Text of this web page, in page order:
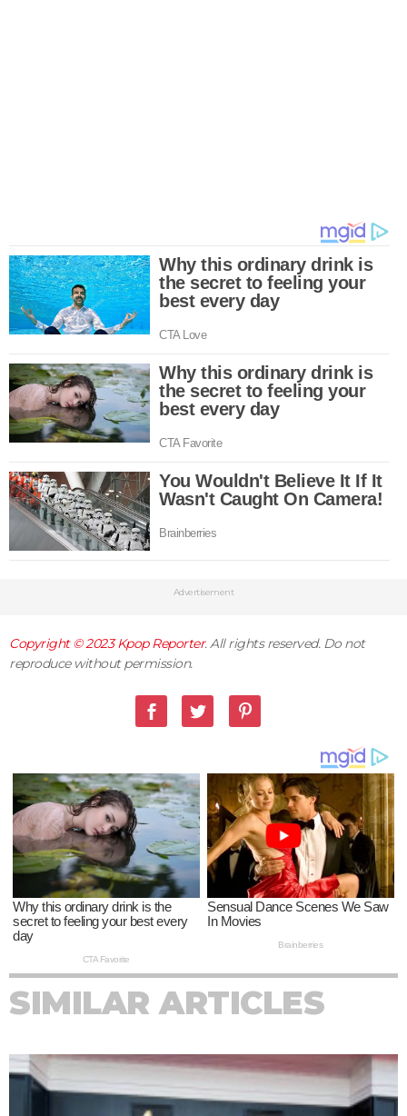
Advertisement
Copyright © 2023Kpop Reporter. All rights reserved. Do not
reproduce without permission.
SIMILAR ARTICLES